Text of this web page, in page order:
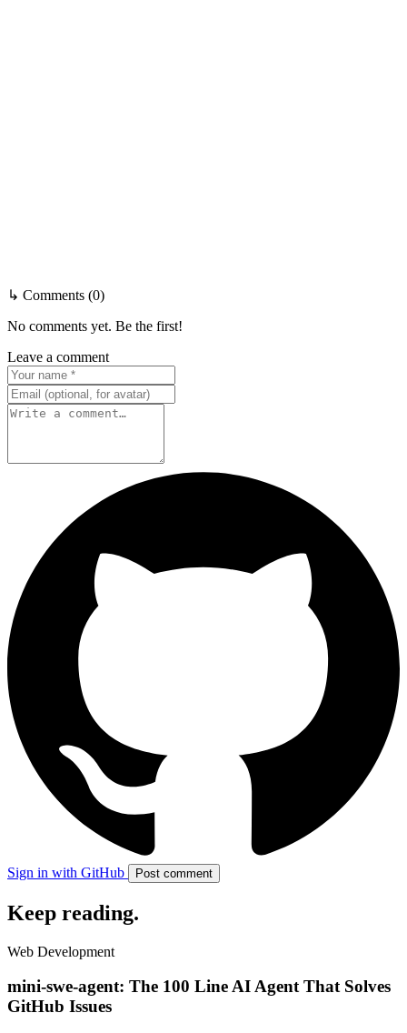
↳ Comments (0)
No comments yet. Be the first!
Leave a comment
Sign in with GitHub Post comment
Keep reading.
Web Development
mini-swe-agent: The 100 Line AI Agent That Solves
GitHub Issues